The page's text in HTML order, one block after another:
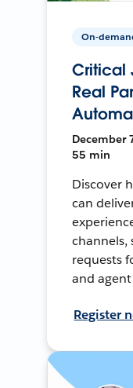
On-
Critical
Real
December
55 min
Discover
can
channels,
requests
and
Register